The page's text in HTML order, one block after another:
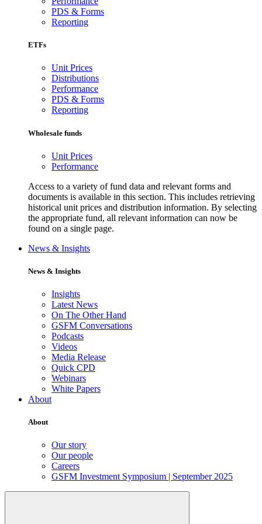
PDS & Forms
Reporting
ETFs
Unit Prices
Distributions
Performance
PDS & Forms
Reporting
Wholesale funds
Unit Prices
Performance
Access to a variety of fund data and relevant forms and
documents is available in this section. This includes retrieving
historical unit prices and distribution information. By selecting
the appropriate fund, all relevant information can now be
found on a single page.
News & Insights
News & Insights
Insights
Latest News
On The Other Hand
GSFM Conversations
Podcasts
Videos
Media Release
Quick CPD
Webinars
White Papers
About
About
Our story
Our people
Careers
GSFM Investment Symposium | September 2025